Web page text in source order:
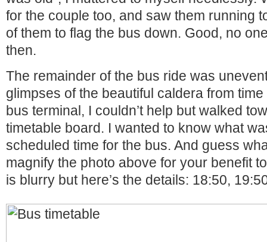
for the couple too, and saw them running
of them to flag the bus down. Good, no
then.
The remainder of the bus ride was
glimpses of the beautiful caldera from
bus terminal, I couldn’t help but walked
timetable board. I wanted to know what
scheduled time for the bus. And guess
magnify the photo above for your benefit
is blurry but here’s the details: 18:50,